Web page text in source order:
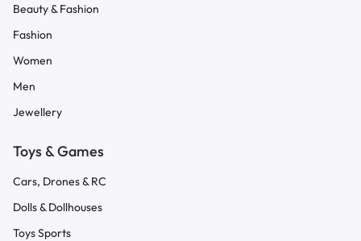
Beauty & Fashion
Fashion
Women
Men
Jewellery
Toys & Games
Cars, Drones & RC
Dolls & Dollhouses
Toys Sports